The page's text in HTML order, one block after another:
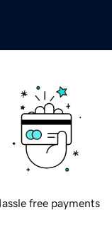
free payments